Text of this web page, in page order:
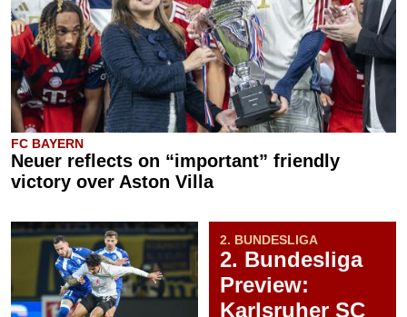
FC BAYERN
Neuer reflects on “important” friendly
victory over Aston Villa
2. BUNDESLIGA
2. Bundesliga
Preview:
Karlsruher SC